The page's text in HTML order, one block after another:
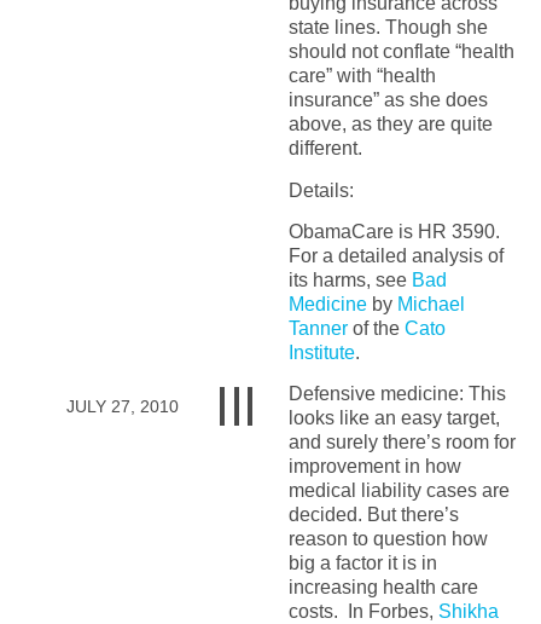
JULY 27, 2010
state lines. Though she
should not conflate “health
care” with “health
insurance” as she does
above, as they are quite
different.
Details:
ObamaCare is HR 3590.
For a detailed analysis of
its harms, see Bad
Medicineby Michael
Tannerof the Cato
Institute.
Defensive medicine: This
looks like an easy target,
and surely there’s room for
improvement in how
medical liability cases are
decided. But there’s
reason to question how
big a factor it is in
increasing health care
costs. In Forbes, Shikha